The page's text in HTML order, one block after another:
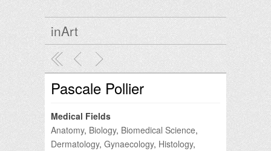
inArt
Pascale Pollier
Medical Fields
Anatomy, Biology, Biomedical Science,
Dermatology, Gynaecology, Histology,